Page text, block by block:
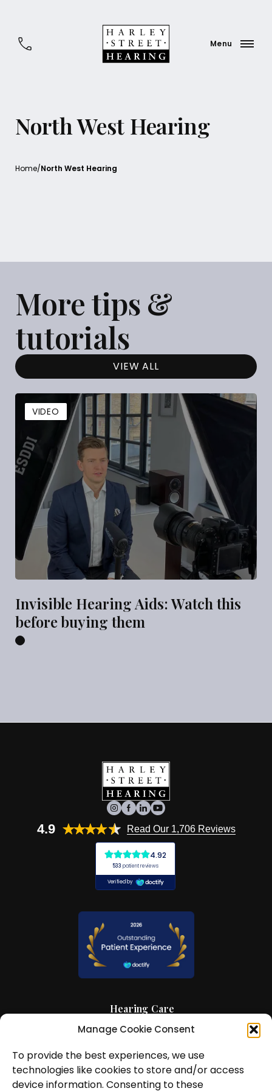
Manage Cookie Consent
To provide the best experiences, we use
technologies like cookies to store and/or access
device information. Consenting to these
North West Hearing
Home/North West Hearing
More tips &
tutorials
VIEW ALL
VIDEO
Invisible Hearing Aids: Watch this
before buying them
4.9 Read Our 1,706 Reviews
Hearing Care
Hearing Aids
News and Insights
About Us